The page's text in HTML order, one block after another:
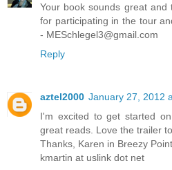
Your book sounds great
for participating in the tour
- MESchlegel3@gmail.com
Reply
aztel2000 January 27, 2012
I'm excited to get started
great reads. Love the trailer
Thanks, Karen in Breezy Point
kmartin at uslink dot net